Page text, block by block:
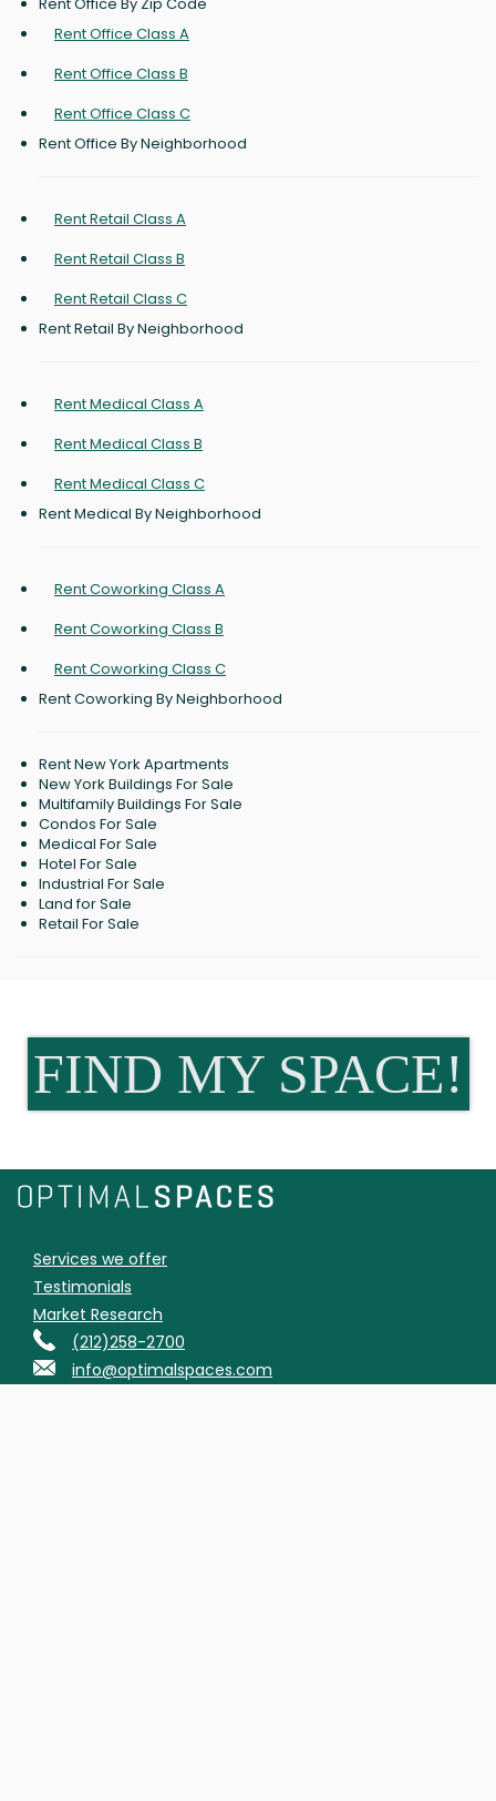
Rent Office Class A
Rent Office Class B
Rent Office Class C
Rent Office By Neighborhood
Rent Retail Class A
Rent Retail Class B
Rent Retail Class C
Rent Retail By Neighborhood
Rent Medical Class A
Rent Medical Class B
Rent Medical Class C
Rent Medical By Neighborhood
Rent Coworking Class A
Rent Coworking Class B
Rent Coworking Class C
Rent Coworking By Neighborhood
Rent New York Apartments
New York Buildings For Sale
Multifamily Buildings For Sale
Condos For Sale
Medical For Sale
Hotel For Sale
Industrial For Sale
Land for Sale
Retail For Sale
FIND MY SPACE!
Services we offer
Testimonials
Market Research
(212)258-2700
info@optimalspaces.com